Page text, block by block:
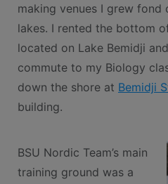
making venues I grew
lakes. I rented the bottom
located on Lake Bemidji
commute to my Biology
down the shore at Bemidji
building.
BSU Nordic Team’s main
training ground was a